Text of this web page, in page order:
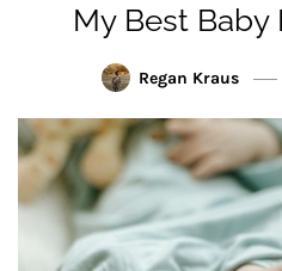
My Best Baby
Regan Kraus